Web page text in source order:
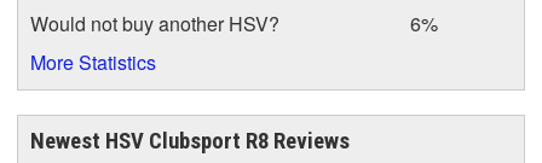
Would not buy another HSV?
6%
More Statistics
Newest HSV Clubsport R8 Reviews